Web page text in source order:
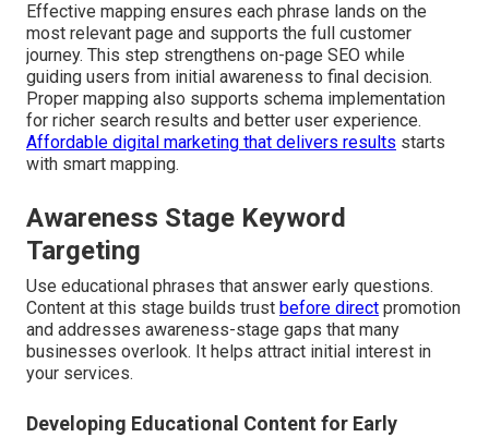
Effective mapping ensures each phrase lands on the
most relevant page and supports the full customer
journey. This step strengthens on-page SEO while
guiding users from initial awareness to final decision.
Proper mapping also supports schema implementation
for richer search results and better user experience.
Affordable digital marketing that delivers results starts
with smart mapping.
Awareness Stage Keyword
Targeting
Use educational phrases that answer early questions.
Content at this stage builds trust before direct promotion
and addresses awareness-stage gaps that many
businesses overlook. It helps attract initial interest in
your services.
Developing Educational Content for Early